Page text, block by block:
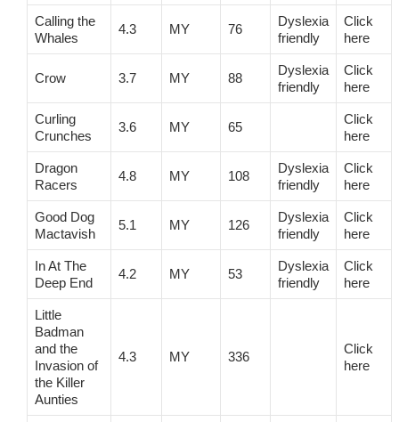
Calling the
Whales
4.3 MY 76
Dyslexia
friendly
Click
here
Crow 3.7 MY 88
Dyslexia
friendly
Click
here
Curling
Crunches
3.6 MY 65
Click
here
Dragon
Racers
4.8 MY 108
Dyslexia
friendly
Click
here
Good Dog
Mactavish
5.1 MY 126
Dyslexia
friendly
Click
here
In At The
Deep End
4.2 MY 53
Dyslexia
friendly
Click
here
Little
Badman
and the
Invasion of
the Killer
Aunties
4.3 MY 336
Click
here